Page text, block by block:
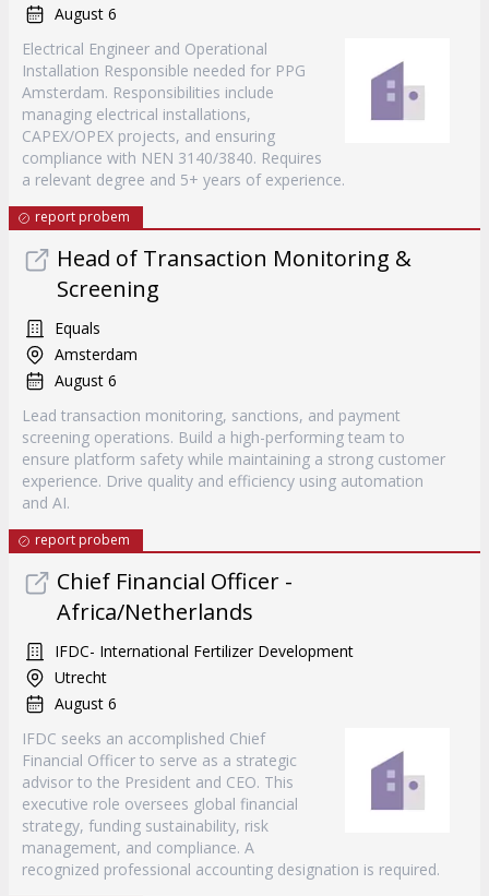
August 6
Electrical Engineer and Operational
Installation Responsible needed for PPG
Amsterdam. Responsibilities include
managing electrical installations,
CAPEX/OPEX projects, and ensuring
compliance with NEN 3140/3840. Requires
a relevant degree and 5+ years of experience.
report probem
Head of Transaction Monitoring &
Screening
Equals
Amsterdam
August 6
Lead transaction monitoring, sanctions, and payment
screening operations. Build a high-performing team to
ensure platform safety while maintaining a strong customer
experience. Drive quality and efficiency using automation
and AI.
report probem
Chief Financial Officer -
Africa/Netherlands
IFDC- International Fertilizer Development
Utrecht
August 6
IFDC seeks an accomplished Chief
Financial Officer to serve as a strategic
advisor to the President and CEO. This
executive role oversees global financial
strategy, funding sustainability, risk
management, and compliance. A
recognized professional accounting designation is required.